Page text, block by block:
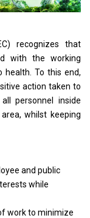
recognizes that
with the working
To this end,
action taken to
personnel inside
whilst keeping
and public
while
work to minimize